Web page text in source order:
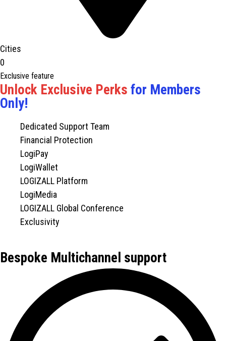
Cities
0
Exclusive feature
Unlock Exclusive Perks for Members
Only!
Dedicated Support Team
Financial Protection
LogiPay
LogiWallet
LOGIZALL Platform
LogiMedia
LOGIZALL Global Conference
Exclusivity
Bespoke Multichannel support